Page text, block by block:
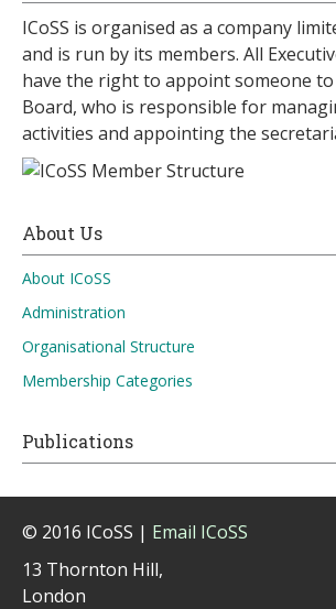
ICoSS is organised as a company
and is run by its members. All
have the right to appoint someone to
Board, who is responsible for
activities and appointing the
About Us
About ICoSS
Administration
Organisational Structure
Membership Categories
Publications
© 2016 ICoSS | Email ICoSS
13 Thornton Hill,
London